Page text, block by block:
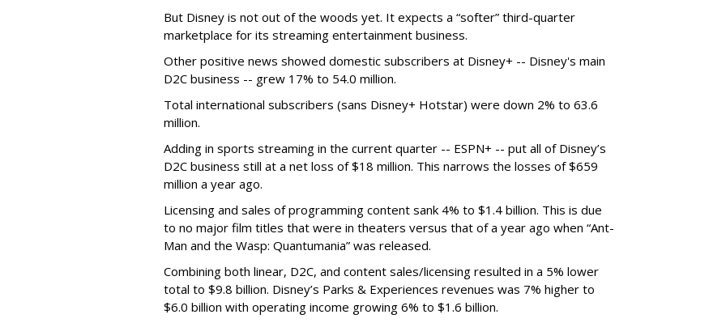
But Disney is not out of the woods yet. It expects a “softer” third-quarter
marketplace for its streaming entertainment business.
Other positive news showed domestic subscribers at Disney+ -- Disney's main
D2C business -- grew 17% to 54.0 million.
Total international subscribers (sans Disney+ Hotstar) were down 2% to 63.6
million.
Adding in sports streaming in the current quarter -- ESPN+ -- put all of Disney’s
D2C business still at a net loss of $18 million. This narrows the losses of $659
million a year ago.
Licensing and sales of programming content sank 4% to $1.4 billion. This is due
to no major film titles that were in theaters versus that of a year ago when “Ant-
Man and the Wasp: Quantumania” was released.
Combining both linear, D2C, and content sales/licensing resulted in a 5% lower
total to $9.8 billion. Disney’s Parks & Experiences revenues was 7% higher to
$6.0 billion with operating income growing 6% to $1.6 billion.